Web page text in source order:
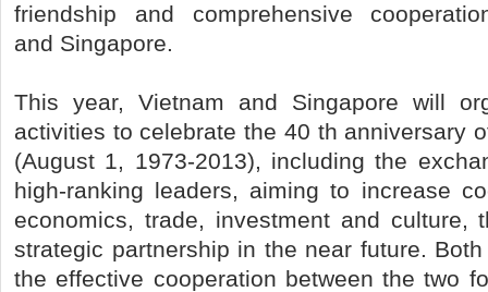
friendship and comprehensive
and Singapore.
This year, Vietnam and Singapore will
activities to celebrate the 40 th anniversary
(August 1, 1973-2013), including the
high-ranking leaders, aiming to increase
economics, trade, investment and culture,
strategic partnership in the near future.
the effective cooperation between the two